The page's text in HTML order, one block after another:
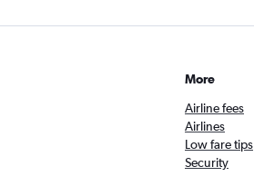
More
Airline fees
Airlines
Low fare tips
Security